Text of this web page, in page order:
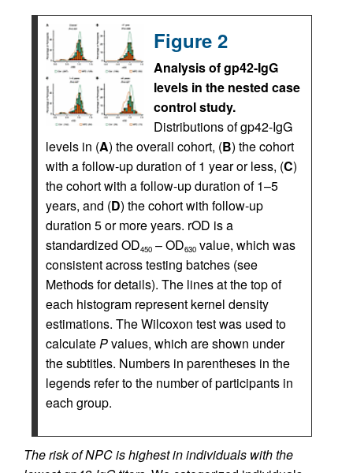
Figure 2
Analysis of gp42-IgG
levels in the nested case
control study.
Distributions of gp42-IgG
levels in (A) the overall cohort, (B) the cohort
with a follow-up duration of 1 year or less, (C)
the cohort with a follow-up duration of 1–5
years, and (D) the cohort with follow-up
duration 5 or more years. rOD is a
standardized OD450 – OD630 value, which was
consistent across testing batches (see
Methods for details). The lines at the top of
each histogram represent kernel density
estimations. The Wilcoxon test was used to
calculatePvalues, which are shown under
the subtitles. Numbers in parentheses in the
legends refer to the number of participants in
each group.
The risk of NPC is highest in individuals with the